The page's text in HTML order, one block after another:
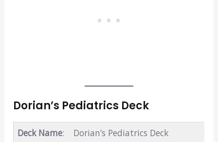
Dorian’s Pediatrics Deck
Deck Name:
Dorian’s Pediatrics Deck